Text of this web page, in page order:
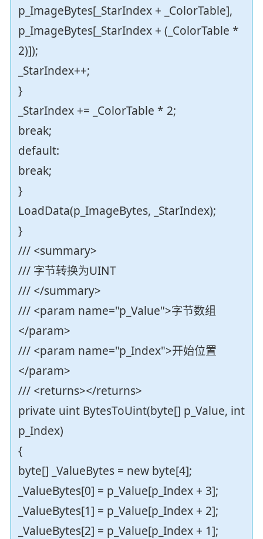
p_ImageBytes[_StarIndex + _ColorTable],
p_ImageBytes[_StarIndex + (_ColorTable *
2)]);
_StarIndex++;
}
_StarIndex += _ColorTable * 2;
break;
default:
break;
}
LoadData(p_ImageBytes, _StarIndex);
}
/// <summary>
/// 字节转换为UINT
/// </summary>
/// <param name="p_Value">字节数组
</param>
/// <param name="p_Index">开始位置
</param>
/// <returns></returns>
private uint BytesToUint(byte[] p_Value, int
p_Index)
{
byte[] _ValueBytes = new byte[4];
_ValueBytes[0] = p_Value[p_Index + 3];
_ValueBytes[1] = p_Value[p_Index + 2];
_ValueBytes[2] = p_Value[p_Index + 1];